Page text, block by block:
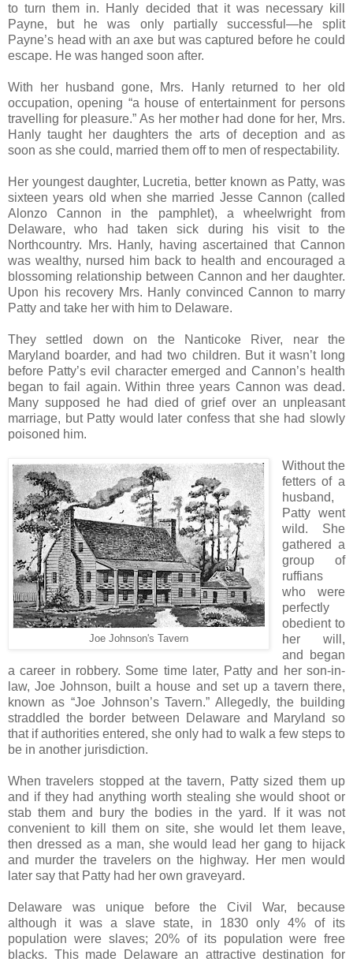
to turn them in. Hanly decided that it was necessary kill
Payne, but he was only partially successful—he split
Payne’s head with an axe but was captured before he could
escape. He was hanged soon after.
With her husband gone, Mrs. Hanly returned to her old
occupation, opening “a house of entertainment for persons
travelling for pleasure.” As her mother had done for her, Mrs.
Hanly taught her daughters the arts of deception and as
soon as she could, married them off to men of respectability.
Her youngest daughter, Lucretia, better known as Patty, was
sixteen years old when she married Jesse Cannon (called
Alonzo Cannon in the pamphlet), a wheelwright from
Delaware, who had taken sick during his visit to the
Northcountry. Mrs. Hanly, having ascertained that Cannon
was wealthy, nursed him back to health and encouraged a
blossoming relationship between Cannon and her daughter.
Upon his recovery Mrs. Hanly convinced Cannon to marry
Patty and take her with him to Delaware.
They settled down on the Nanticoke River, near the
Maryland boarder, and had two children. But it wasn’t long
before Patty’s evil character emerged and Cannon’s health
began to fail again. Within three years Cannon was dead.
Many supposed he had died of grief over an unpleasant
marriage, but Patty would later confess that she had slowly
poisoned him.
Joe Johnson's Tavern
Without the
fetters of a
husband,
Patty went
wild. She
gathered a
group of
ruffians
who were
perfectly
obedient to
her will,
and began
a career in robbery. Some time later, Patty and her son-in-
law, Joe Johnson, built a house and set up a tavern there,
known as “Joe Johnson’s Tavern.” Allegedly, the building
straddled the border between Delaware and Maryland so
that if authorities entered, she only had to walk a few steps to
be in another jurisdiction.
When travelers stopped at the tavern, Patty sized them up
and if they had anything worth stealing she would shoot or
stab them and bury the bodies in the yard. If it was not
convenient to kill them on site, she would let them leave,
then dressed as a man, she would lead her gang to hijack
and murder the travelers on the highway. Her men would
later say that Patty had her own graveyard.
Delaware was unique before the Civil War, because
although it was a slave state, in 1830 only 4% of its
population were slaves; 20% of its population were free
blacks. This made Delaware an attractive destination for